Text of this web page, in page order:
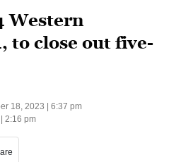
Western
to close out five-
18, 2023 | 6:37 pm
2:16 pm